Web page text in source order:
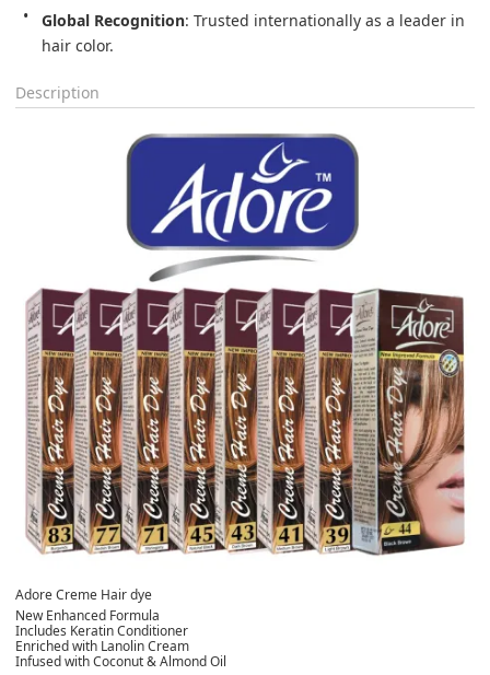
Global Recognition: Trusted internationally as a leader in
hair color.
Description
Adore Creme Hair dye
New Enhanced Formula
Includes Keratin Conditioner
Enriched with Lanolin Cream
Infused with Coconut & Almond Oil